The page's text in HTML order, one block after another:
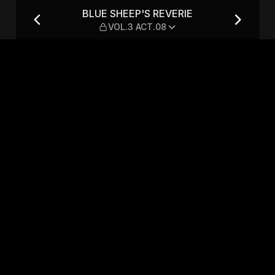
ACT.08BLUE SHEEP'S REVERIE
VOL.3 ACT.08